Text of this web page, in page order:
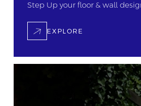
Step Up your floor &wall
EXPLORE